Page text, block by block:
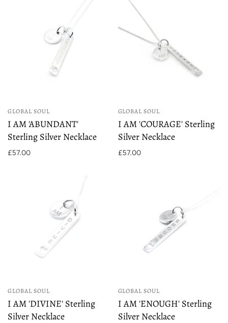
GLOBAL SOUL
I AM 'ABUNDANT'
Sterling Silver Necklace
£57.00
GLOBAL SOUL
I AM 'COURAGE' Sterling
Silver Necklace
£57.00
GLOBAL SOUL
I AM 'DIVINE' Sterling
Silver Necklace
GLOBAL SOUL
I AM 'ENOUGH' Sterling
Silver Necklace